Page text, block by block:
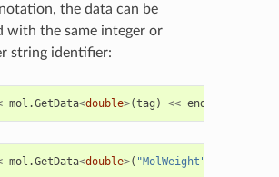
the data can be
with the same integer or
string identifier:
mol .GetData<double>(tag ) << endl
mol .GetData<double>( "MolWeight"